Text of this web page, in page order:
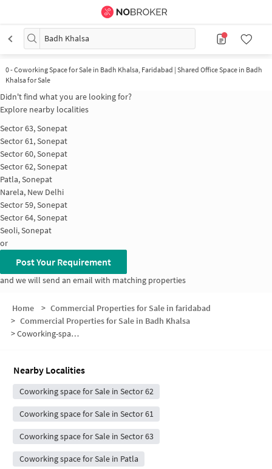
Badh Khalsa
0-Coworking Space for Sale in Badh Khalsa, Faridabad | Shared Office Space in Badh
Khalsa for Sale
Didn't find what you are looking for?
Explore nearby localities
Sector 63, Sonepat
Sector 61, Sonepat
Sector 60, Sonepat
Sector 62, Sonepat
Patla, Sonepat
Narela, New Delhi
Sector 59, Sonepat
Sector 64, Sonepat
Seoli, Sonepat
or
Post Your Requirement
and we will send an email with matching properties
Home > Commercial Properties for Sale in faridabad
> Commercial Properties for Sale in Badh Khalsa
>Coworking-space for sale in Badh Khalsa
Nearby Localities
Coworking space for Sale in Sector 62
Coworking space for Sale in Sector 61
Coworking space for Sale in Sector 63
Coworking space for Sale in Patla